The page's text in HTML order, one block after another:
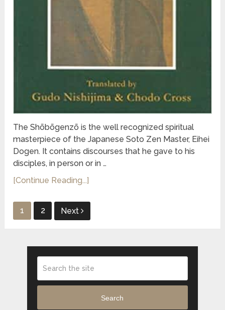
The Shōbōgenzō is the well recognized spiritual
masterpiece of the Japanese Soto Zen Master, Eihei
Dogen. It contains discourses that he gave to his
disciples, in person or in …
[Continue Reading...]
Posts
1 2 Next
Search